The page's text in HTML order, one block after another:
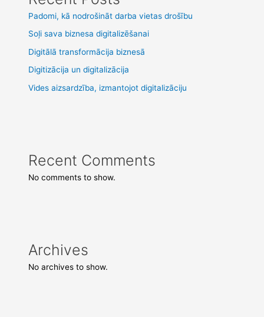
Padomi, kā nodrošināt darba vietas drošību
Soļi sava biznesa digitalizēšanai
Digitālā transformācija biznesā
Digitizācija un digitalizācija
Vides aizsardzība, izmantojot digitalizāciju
Recent Comments
No comments to show.
Archives
No archives to show.